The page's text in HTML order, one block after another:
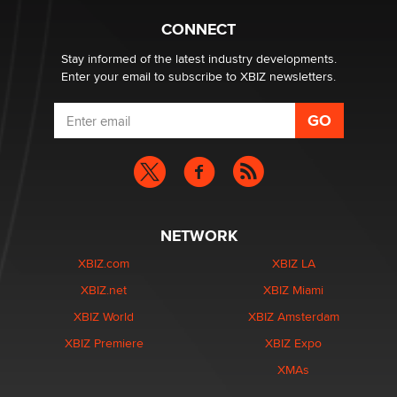
CONNECT
Stay informed of the latest industry developments.
Enter your email to subscribe to XBIZ newsletters.
NETWORK
XBIZ.com
XBIZ.net
XBIZ World
XBIZ Premiere
XBIZ LA
XBIZ Miami
XBIZ Amsterdam
XBIZ Expo
XMAs